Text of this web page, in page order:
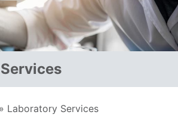
» Laboratory Services